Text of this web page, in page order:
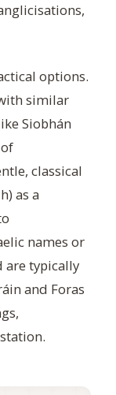
options.
similar
Siobhán
classical
as a
names or
are typically
and Foras